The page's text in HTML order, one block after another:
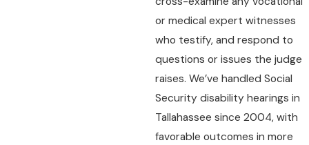
or medical expert witnesses
who testify, and respond to
questions or issues the judge
raises. We’ve handled Social
Security disability hearings in
Tallahassee since 2004, with
favorable outcomes in more